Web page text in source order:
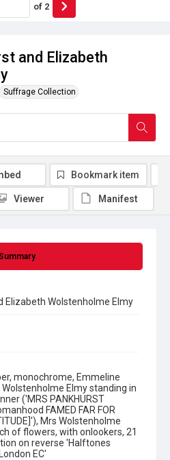
and Elizabeth
Suffrage Collection
of 2
Elizabeth Wolstenholme Elmy
monochrome, Emmeline
Elmy standing in
('MRS PANKHURST
FAMED FAR FOR
Mrs Wolstenholme
of flowers, with onlookers, 21
on reverse 'Halftones
EC'
Bookmark item
Viewer Manifest